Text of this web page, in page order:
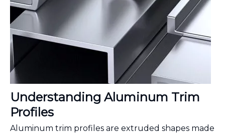
Understanding Aluminum Trim
Profiles
Aluminum trim profiles are extruded shapes made